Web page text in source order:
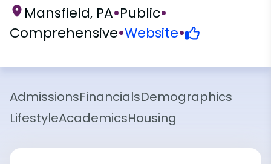
Mansfield, PA•Public•
Comprehensive•Website•
AdmissionsFinancialsDemographics
LifestyleAcademicsHousing